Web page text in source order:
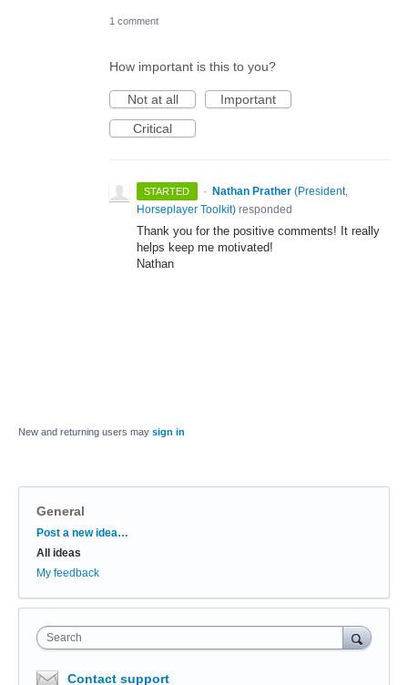
1 comment
How important is this to you?
Not at all
Important
Critical
STARTED · Nathan Prather (President,
Horseplayer Toolkit) responded
Thank you for the positive comments! It really
helps keep me motivated!
Nathan
New and returning users may sign in
General
Categories
Post a new idea…
All ideas
My feedback
Search
Contact support